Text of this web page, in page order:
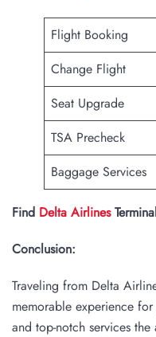
Flight Booking
Change Flight
Seat Upgrade
TSA Precheck
Baggage Services
Find Delta Airlines
Conclusion:
Traveling from Delta
memorable experience
and top-notch services